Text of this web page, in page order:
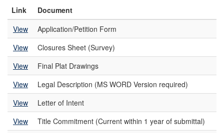
Link
Document
View
Application/Petition Form
View
Closures Sheet (Survey)
View
Final Plat Drawings
View
Legal Description (MS WORD Version required)
View
Letter of Intent
View
Title Commitment (Current within 1 year of submittal)